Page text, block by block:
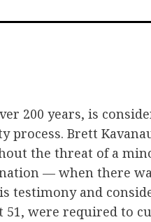
200 years, is
Brett
the threat of a
— when there
testimony and
were required to